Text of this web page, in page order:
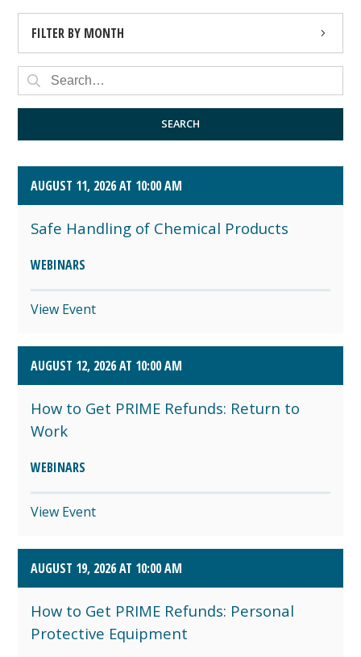
FILTER BY MONTH
AUGUST 2026 (4)
SEPTEMBER 2026 (8)
SEARCH
AUGUST 11, 2026 AT 10:00 AM
Safe Handling of Chemical Products
WEBINARS
View Event
AUGUST 12, 2026 AT 10:00 AM
How to Get PRIME Refunds: Return to
Work
WEBINARS
View Event
AUGUST 19, 2026 AT 10:00 AM
How to Get PRIME Refunds: Personal
Protective Equipment